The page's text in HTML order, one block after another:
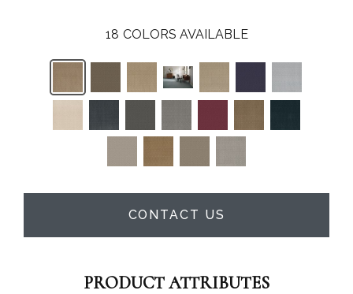
18 COLORS AVAILABLE
CONTACT US
PRODUCT ATTRIBUTES